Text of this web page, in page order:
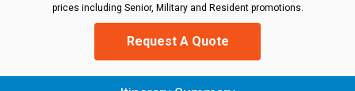
prices including Senior, Military and Resident promotions.
Request A Quote